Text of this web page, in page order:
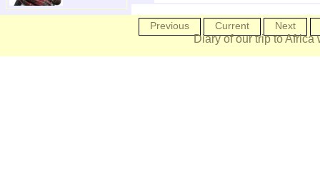
Previous Current Next
Diary of our trip to Africa